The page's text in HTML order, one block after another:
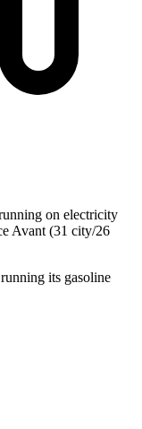
on electricity
Avant (31 city/26
its gasoline